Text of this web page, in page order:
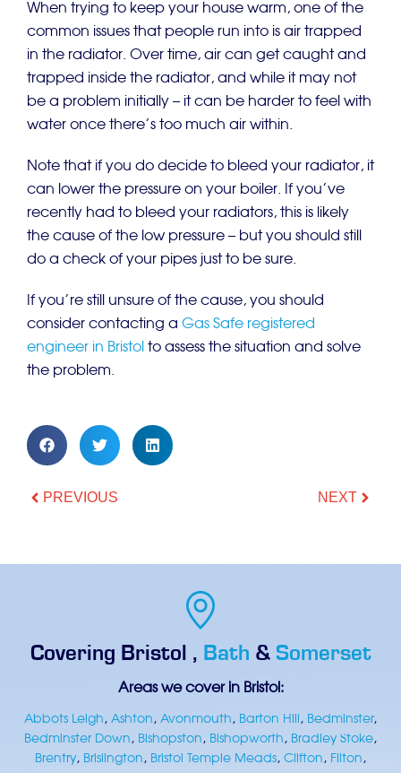
When trying to keep your house warm, one of the
common issues that people run into is air trapped
in the radiator. Over time, air can get caught and
trapped inside the radiator, and while it may not
be a problem initially – it can be harder to feel with
water once there’s too much air within.
Note that if you do decide to bleed your radiator, it
can lower the pressure on your boiler. If you’ve
recently had to bleed your radiators, this is likely
the cause of the low pressure – but you should still
do a check of your pipes just to be sure.
If you’re still unsure of the cause, you should
consider contacting a Gas Safe registered
engineer in Bristol to assess the situation and solve
the problem.
PREVIOUS NEXT
Covering Bristol , Bath &Somerset
Areas we cover in Bristol:
Abbots Leigh,Ashton,Avonmouth, Barton Hill, Bedminster,
Bedminster Down, Bishopston, Bishopworth, Bradley Stoke,
Brentry, Brislington, Bristol Temple Meads,Clifton, Filton,